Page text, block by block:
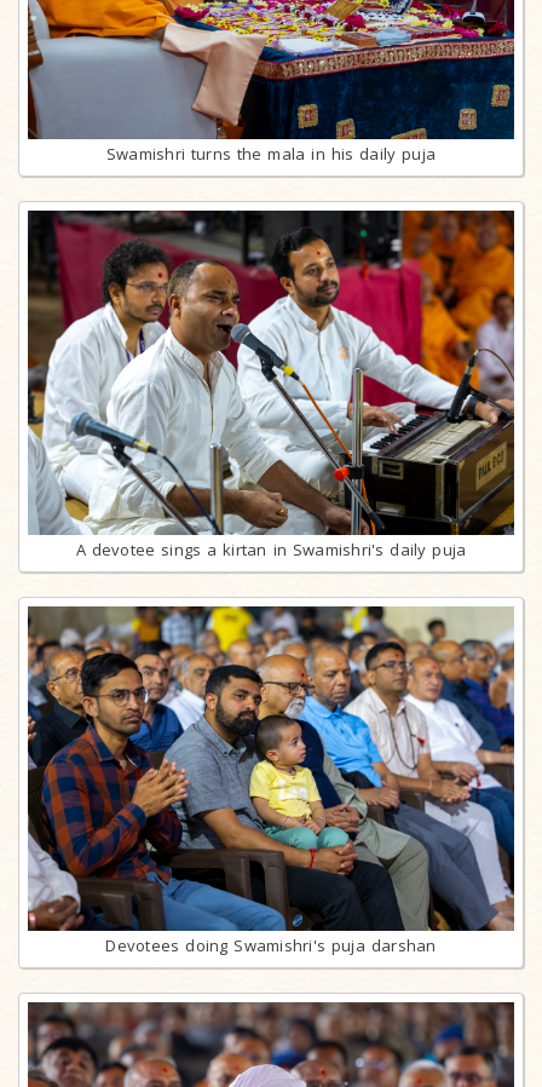
Swamishri turns the mala in his daily puja
A devotee sings a kirtan in Swamishri's daily puja
Devotees doing Swamishri's puja darshan